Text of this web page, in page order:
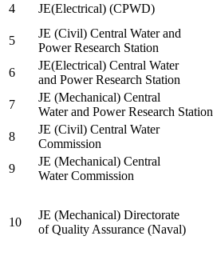
4
JE(Electrical) (CPWD)
5
JE (Civil) Central Water and
Power Research Station
6
JE(Electrical) Central Water
and Power Research Station
7
JE (Mechanical) Central
Water and Power Research Station
8
JE (Civil) Central Water
Commission
9
JE (Mechanical) Central
Water Commission
10
JE (Mechanical) Directorate
of Quality Assurance (Naval)